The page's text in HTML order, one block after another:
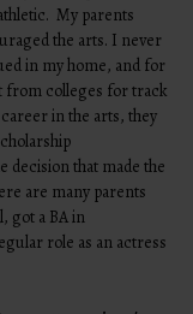
My parents
the arts. I never
in my home, and for
from colleges for track
in the arts, they
decision that made the
are many parents
got a BA in
role as an actress